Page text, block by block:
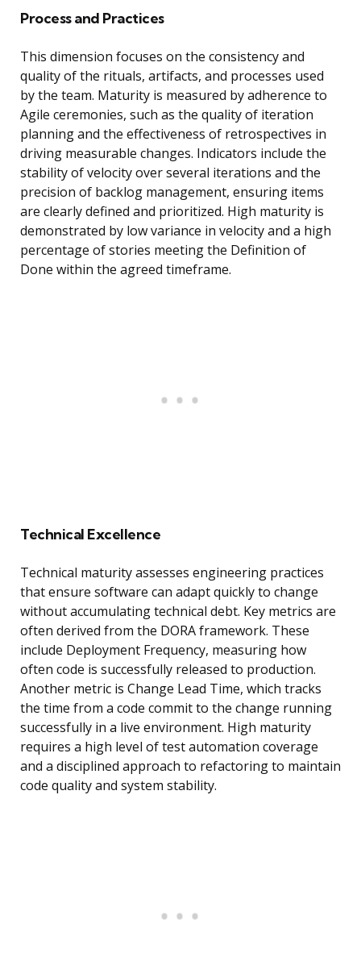
Process and Practices
This dimension focuses on the consistency and
quality of the rituals, artifacts, and processes used
by the team. Maturity is measured by adherence to
Agile ceremonies, such as the quality of iteration
planning and the effectiveness of retrospectives in
driving measurable changes. Indicators include the
stability of velocity over several iterations and the
precision of backlog management, ensuring items
are clearly defined and prioritized. High maturity is
demonstrated by low variance in velocity and a high
percentage of stories meeting the Definition of
Done within the agreed timeframe.
Technical Excellence
Technical maturity assesses engineering practices
that ensure software can adapt quickly to change
without accumulating technical debt. Key metrics are
often derived from the DORA framework. These
include Deployment Frequency, measuring how
often code is successfully released to production.
Another metric is Change Lead Time, which tracks
the time from a code commit to the change running
successfully in a live environment. High maturity
requires a high level of test automation coverage
and a disciplined approach to refactoring to maintain
code quality and system stability.